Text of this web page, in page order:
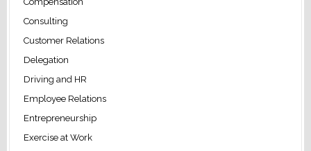
Consulting
Customer Relations
Delegation
Driving and HR
Employee Relations
Entrepreneurship
Exercise at Work